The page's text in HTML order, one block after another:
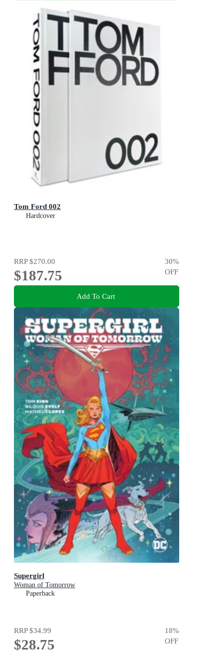
Tom Ford 002
Hardcover
RRP$270.00
$187.75
30%
OFF
Add To Cart
Supergirl
Woman of Tomorrow
Paperback
RRP$34.99
$28.75
18%
OFF